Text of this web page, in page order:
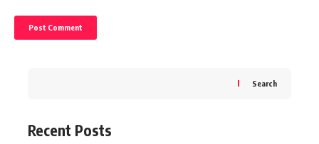
Search
Recent Posts